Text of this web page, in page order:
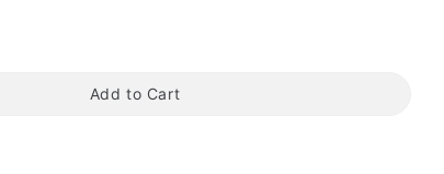
Add to Cart